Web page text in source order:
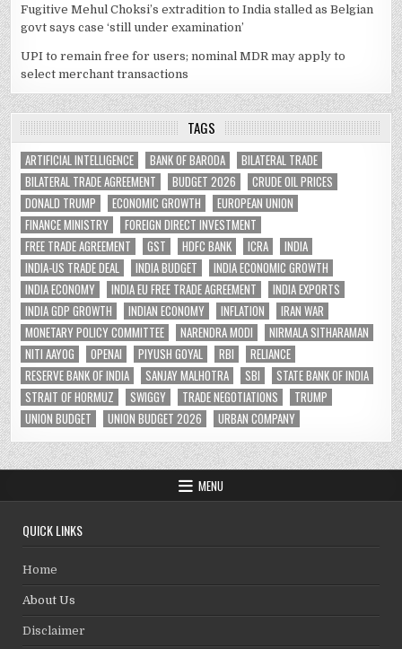
Fugitive Mehul Choksi’s extradition to India stalled as Belgian
govt says case ‘still under examination’
UPI to remain free for users; nominal MDR may apply to
select merchant transactions
TAGS
ARTIFICIAL INTELLIGENCE BANK OF BARODA
BILATERAL TRADE
BILATERAL TRADE AGREEMENT
BUDGET 2026
CRUDE OIL PRICES
DONALD TRUMP
ECONOMIC GROWTH
EUROPEAN UNION
FINANCE MINISTRY
FOREIGN DIRECT INVESTMENT
FREE TRADE AGREEMENT
GST HDFC BANK ICRA
INDIA
INDIA-US TRADE DEAL
INDIA BUDGET
INDIA ECONOMIC GROWTH
INDIA ECONOMY
INDIA EU FREE TRADE AGREEMENT
INDIA EXPORTS
INDIA GDP GROWTH
INDIAN ECONOMY INFLATION
IRAN WAR
MONETARY POLICY COMMITTEE
NARENDRA MODI
NIRMALA SITHARAMAN
NITI AAYOG
OPENAI PIYUSH GOYAL RBI
RELIANCE
RESERVE BANK OF INDIA
SANJAY MALHOTRA SBI
STATE BANK OF INDIA
STRAIT OF HORMUZ
SWIGGY TRADE NEGOTIATIONS
TRUMP
UNION BUDGET
UNION BUDGET 2026 URBAN COMPANY
MENU
QUICK LINKS
Home
About Us
Disclaimer